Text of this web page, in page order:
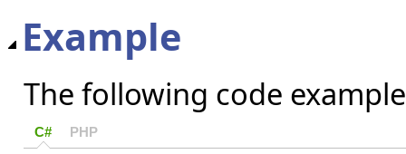
Example
The following code
C# PHP